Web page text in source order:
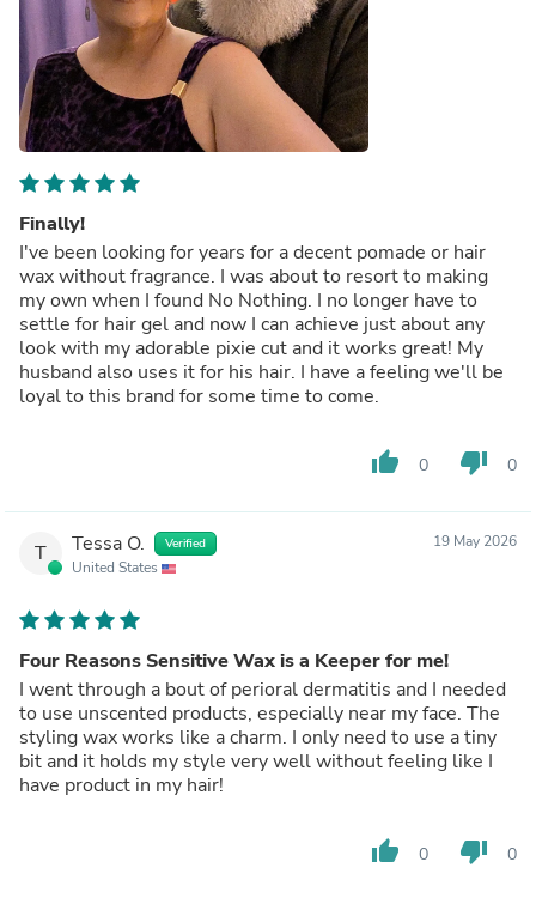
Finally!
I've been looking for years for a decent pomade or hair
wax without fragrance. I was about to resort to making
my own when I found No Nothing. I no longer have to
settle for hair gel and now I can achieve just about any
look with my adorable pixie cut and it works great! My
husband also uses it for his hair. I have a feeling we'll be
loyal to this brand for some time to come.
thumb_up 0 thumb_down 0
T Tessa O. Verified
United States
19 May 2026
Four Reasons Sensitive Wax is a Keeper for me!
I went through a bout of perioral dermatitis and I needed
to use unscented products, especially near my face. The
styling wax works like a charm. I only need to use a tiny
bit and it holds my style very well without feeling like I
have product in my hair!
thumb_up 0 thumb_down 0